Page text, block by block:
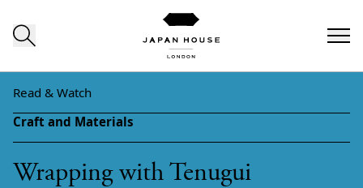
Read & Watch
Craft and Materials
Wrapping with Tenugui